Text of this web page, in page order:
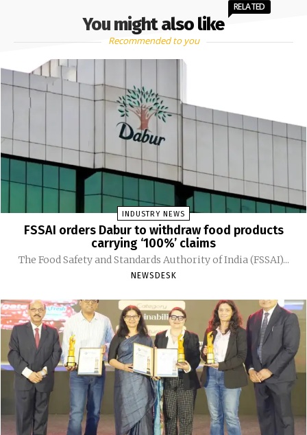
You might also like
RELATED
Recommended to you
INDUSTRY NEWS
FSSAI orders Dabur to withdraw food products
carrying ‘100%’ claims
The Food Safety and Standards Authority of India (FSSAI)...
NEWSDESK